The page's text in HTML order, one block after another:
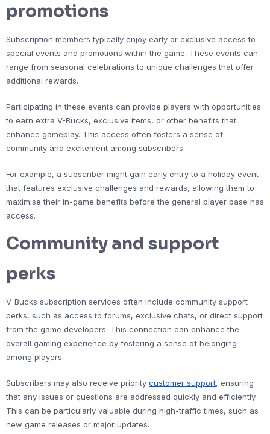
promotions
Subscription members typically enjoy early or exclusive access to
special events and promotions within the game. These events can
range from seasonal celebrations to unique challenges that offer
additional rewards.
Participating in these events can provide players with opportunities
to earn extra V-Bucks, exclusive items, or other benefits that
enhance gameplay. This access often fosters a sense of
community and excitement among subscribers.
For example, a subscriber might gain early entry to a holiday event
that features exclusive challenges and rewards, allowing them to
maximise their in-game benefits before the general player base has
access.
Community and support
perks
V-Bucks subscription services often include community support
perks, such as access to forums, exclusive chats, or direct support
from the game developers. This connection can enhance the
overall gaming experience by fostering a sense of belonging
among players.
Subscribers may also receive priority customer support, ensuring
that any issues or questions are addressed quickly and efficiently.
This can be particularly valuable during high-traffic times, such as
new game releases or major updates.